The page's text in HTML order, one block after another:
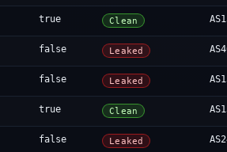
true Clean
false Leaked
false Leaked
true Clean
false Leaked